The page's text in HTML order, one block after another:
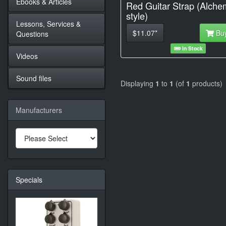
Red Guitar Strap
style)
$11.07*
In Stock
Displaying 1 to 1 (of 1 products)
Lessons, Services &
Questions
Videos
Sound files
Manufacturers
Specials